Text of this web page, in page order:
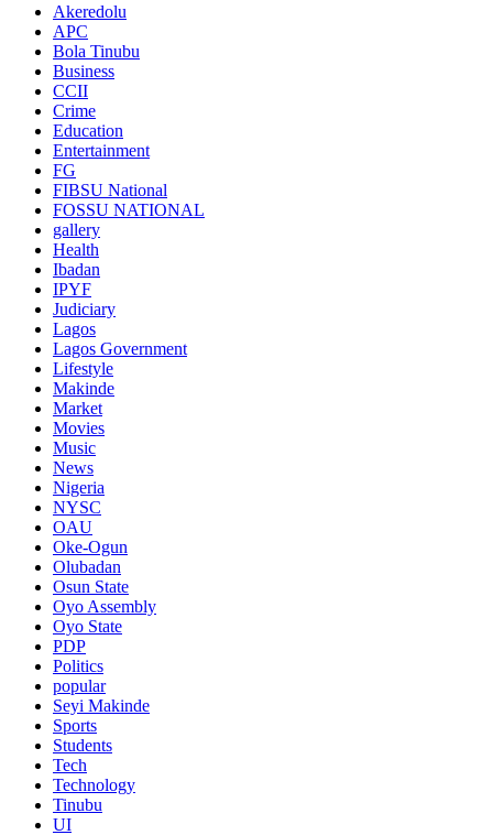
Akeredolu
APC
Bola Tinubu
Business
CCII
Crime
Education
Entertainment
FG
FIBSU National
FOSSU NATIONAL
gallery
Health
Ibadan
IPYF
Judiciary
Lagos
Lagos Government
Lifestyle
Makinde
Market
Movies
Music
News
Nigeria
NYSC
OAU
Oke-Ogun
Olubadan
Osun State
Oyo Assembly
Oyo State
PDP
Politics
popular
Seyi Makinde
Sports
Students
Tech
Technology
Tinubu
UI